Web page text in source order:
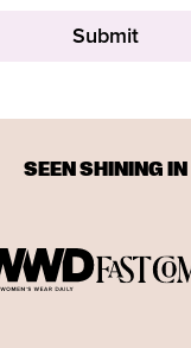
SEEN SHINING IN